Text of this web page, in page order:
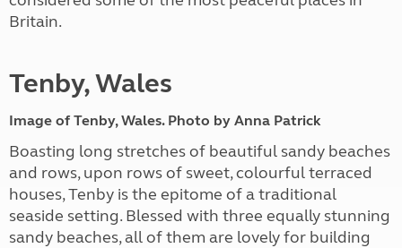
Britain.
Tenby, Wales
Image of Tenby, Wales. Photo by Anna Patrick
Boasting long stretches of beautiful sandy beaches
and rows, upon rows of sweet, colourful terraced
houses, Tenby is the epitome of a traditional
seaside setting. Blessed with three equally stunning
sandy beaches, all of them are lovely for building